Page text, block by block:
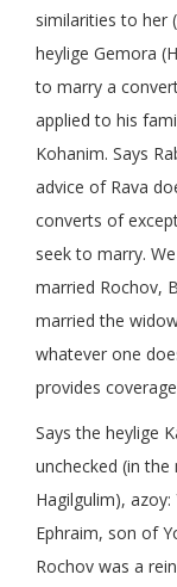
similarities to her
heylige Gemora
to marry a
applied to his
Kohanim. Says
advice of Rava
converts of
seek to marry.
married Rochov,
married the
whatever one
provides
Says the heylige
unchecked (in
Hagilgulim),
Ephraim, son of
Rochov was a